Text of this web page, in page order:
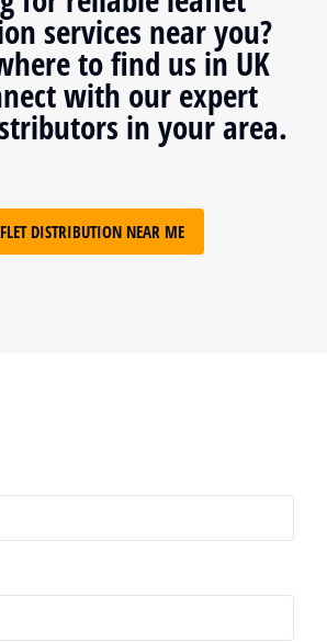
services near you?
to find us in UK
with our expert
in your area.
DISTRIBUTION NEAR ME